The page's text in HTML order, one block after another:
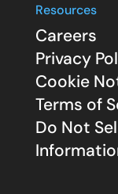
Resources
Careers
Privacy
Cookie
Terms of
Do Not